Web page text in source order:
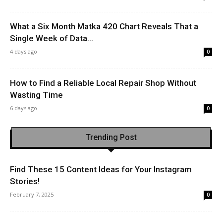
What a Six Month Matka 420 Chart Reveals That a
Single Week of Data...
4 days ago 0
How to Find a Reliable Local Repair Shop Without
Wasting Time
6 days ago 0
Trending Post
Find These 15 Content Ideas for Your Instagram
Stories!
February 7, 2025 0